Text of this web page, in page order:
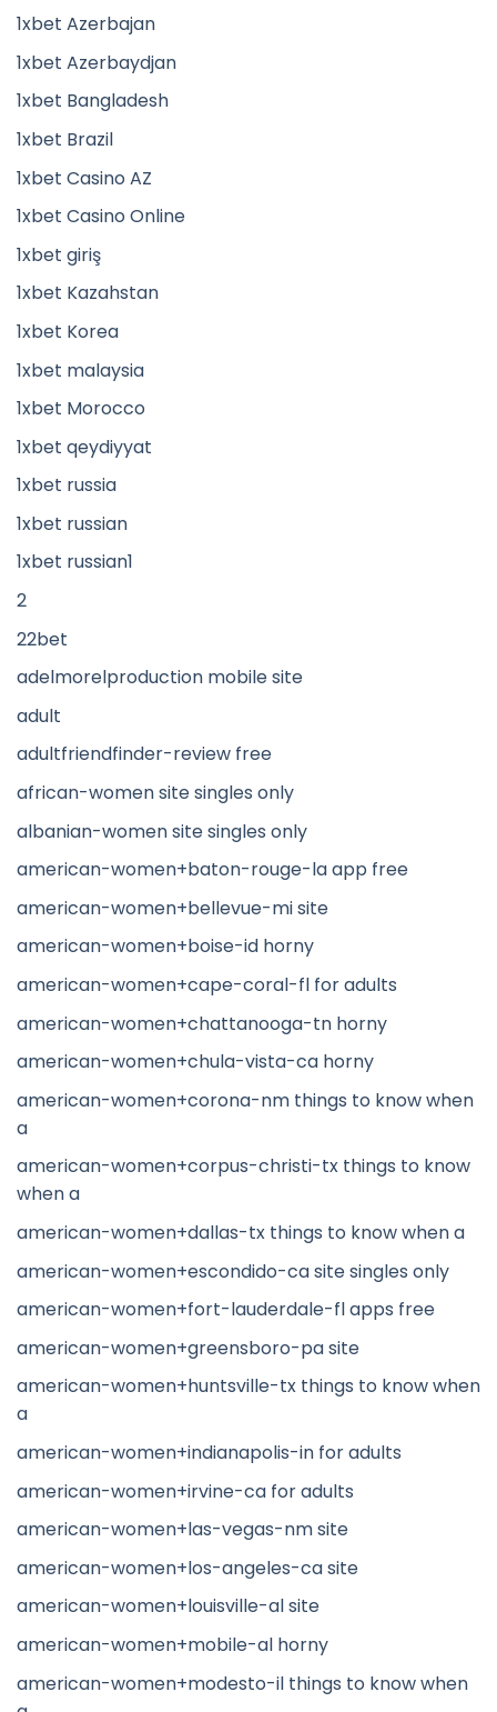
1xbet Azerbajan
1xbet Azerbaydjan
1xbet Bangladesh
1xbet Brazil
1xbet Casino AZ
1xbet Casino Online
1xbet giriş
1xbet Kazahstan
1xbet Korea
1xbet malaysia
1xbet Morocco
1xbet qeydiyyat
1xbet russia
1xbet russian
1xbet russian1
2
22bet
adelmorelproduction mobile site
adult
adultfriendfinder-review free
african-women site singles only
albanian-women site singles only
american-women+baton-rouge-la app free
american-women+bellevue-mi site
american-women+boise-id horny
american-women+cape-coral-fl for adults
american-women+chattanooga-tn horny
american-women+chula-vista-ca horny
american-women+corona-nm things to know when
a
american-women+corpus-christi-tx things to know
when a
american-women+dallas-tx things to know when a
american-women+escondido-ca site singles only
american-women+fort-lauderdale-fl apps free
american-women+greensboro-pa site
american-women+huntsville-tx things to know when
a
american-women+indianapolis-in for adults
american-women+irvine-ca for adults
american-women+las-vegas-nm site
american-women+los-angeles-ca site
american-women+louisville-al site
american-women+mobile-al horny
american-women+modesto-il things to know when